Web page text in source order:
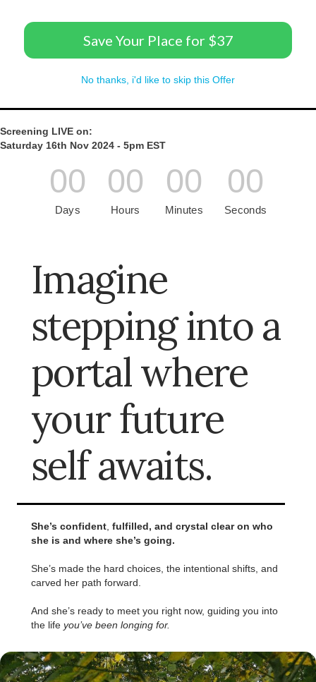
Save Your Place for $37
No thanks, i'd like to skip this Offer
Screening LIVE on:
Saturday 16th Nov 2024 - 5pm EST
00
Days
00
Hours
00
Minutes
00
Seconds
Imagine
stepping into a
portal where
your future
self awaits.
She’s confident fulfilled, and crystal clear on who
she is and where she’s going.
She’s made the hard choices, the intentional shifts, and
carved her path forward.
And she’s ready to meet you right now, guiding you into
the life you’ve been longing for.